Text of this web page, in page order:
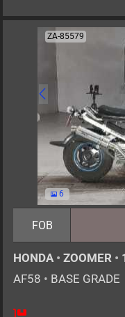
ZA-85579
6
FOB
HONDA • ZOOMER •
AF58 • BASE GRADE